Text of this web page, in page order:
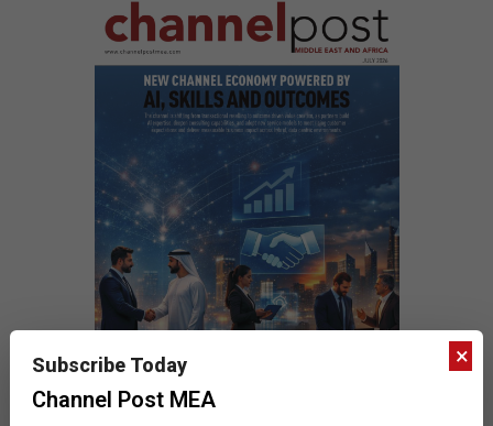
×
Subscribe Today
Channel Post MEA